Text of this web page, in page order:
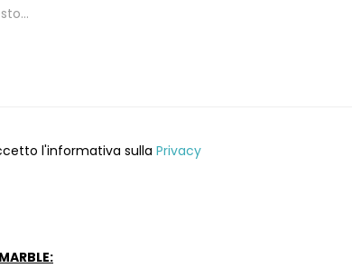
l'informativa sulla Privacy